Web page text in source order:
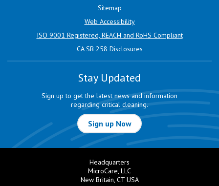
Sitemap
Web Accessibility
ISO 9001 Registered, REACH and RoHS Compliant
CA SB 258 Disclosures
Stay Updated
Sign up to get the latest news and information
regarding critical cleaning.
Sign up Now
Headquarters
MicroCare, LLC
New Britain, CT USA